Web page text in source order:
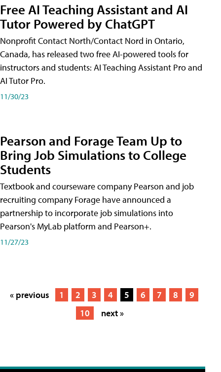
Free AI Teaching Assistant and AI
Tutor Powered by ChatGPT
Nonprofit Contact North/Contact Nord in Ontario,
Canada, has released two free AI-powered tools for
instructors and students: AI Teaching Assistant Pro and
AI Tutor Pro.
11/30/23
Pearson and Forage Team Up to
Bring Job Simulations to College
Students
Textbook and courseware company Pearson and job
recruiting company Forage have announced a
partnership to incorporate job simulations into
Pearson's MyLab platform and Pearson+.
11/27/23
« previous 1 2 3 4 5 6 7 8
9
10
next »